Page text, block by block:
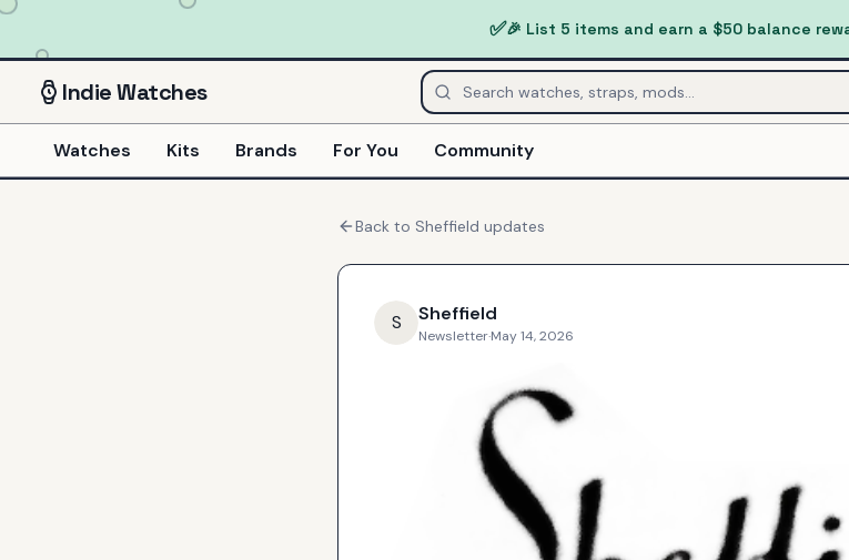
✅🎉 List 5 items and earn a $50 balance
IndieWatches
Watches Kits Brands For You Community
Back to Sheffield updates
S Sheffield
Newsletter·May 14, 2026